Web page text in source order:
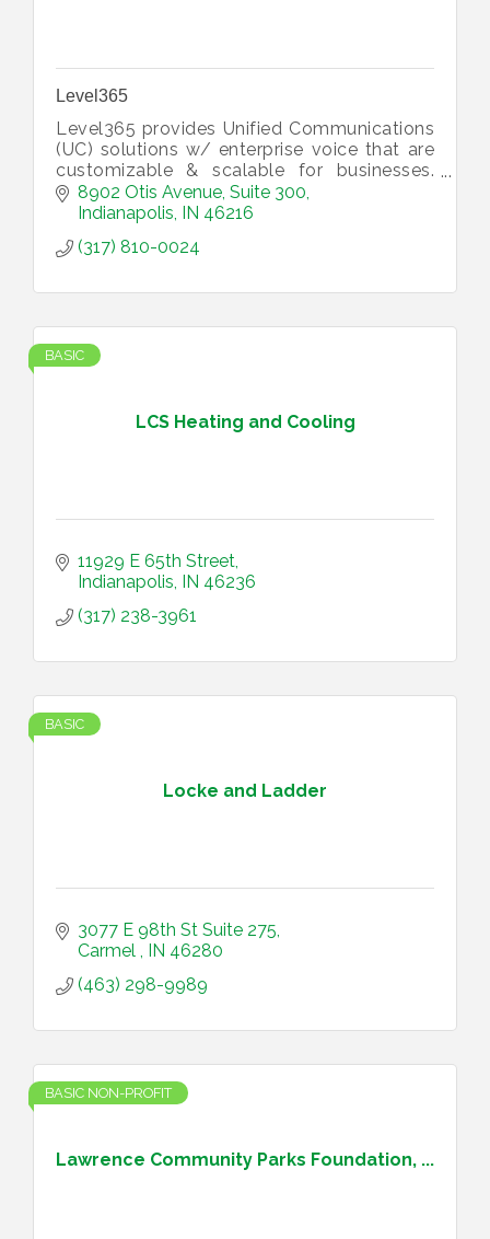
Level365
Level365 provides Unified Communications
(UC) solutions w/ enterprise voice that are
customizable & scalable for businesses.
Our service integrates communications to
improve your team’s productivity.
8902 Otis Avenue Suite 300
Indianapolis IN 46216
(317) 810-0024
LCS Heating and Cooling
BASIC
11929 E 65th Street
Indianapolis IN 46236
(317) 238-3961
Locke and Ladder
BASIC
3077 E 98th St Suite 275
Carmel
IN 46280
(463) 298-9989
Lawrence Community Parks Foundation, ...
BASIC NON-PROFIT